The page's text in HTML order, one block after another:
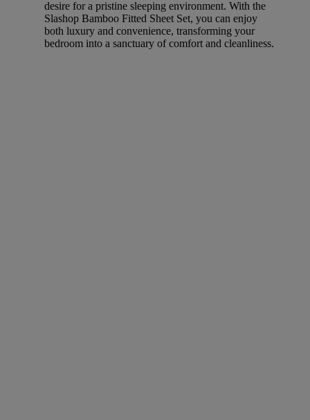
desire for a pristine sleeping environment. With the
Slashop Bamboo Fitted Sheet Set, you can enjoy
both luxury and convenience, transforming your
bedroom into a sanctuary of comfort and cleanliness.